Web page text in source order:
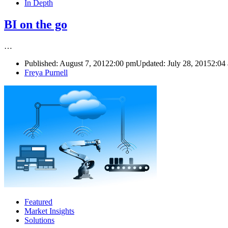
In Depth
BI on the go
…
Published: August 7, 20122:00 pmUpdated: July 28, 20152:04
Author
Freya Purnell
Featured
Market Insights
Solutions